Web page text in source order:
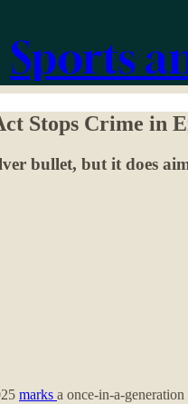
Sports
Stops Crime in
bullet, but it does
marks a once-in-a-